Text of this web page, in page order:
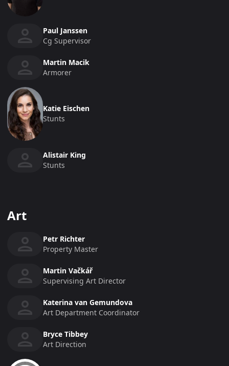
Paul Janssen
Cg Supervisor
Martin Macik
Armorer
Katie Eischen
Stunts
Alistair King
Stunts
Art
Petr Richter
Property Master
Martin Vačkář
Supervising Art Director
Katerina van Gemundova
Art Department Coordinator
Bryce Tibbey
Art Direction